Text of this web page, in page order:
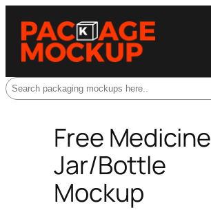
Search
Free Medicine
Jar/Bottle
Mockup